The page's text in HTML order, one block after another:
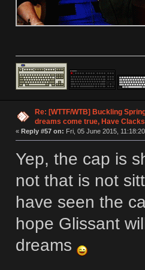
Re: [WTTF/WTB] Buckling
dreams come true, Have
« Reply #57 on: Fri, 05 June 2015,
Yep, the cap is
not that is not
have seen the
hope Glissant
dreams